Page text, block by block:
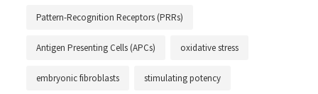
Pattern-Recognition Receptors (PRRs)
Antigen Presenting Cells (APCs) oxidative stress
embryonic fibroblasts stimulating potency